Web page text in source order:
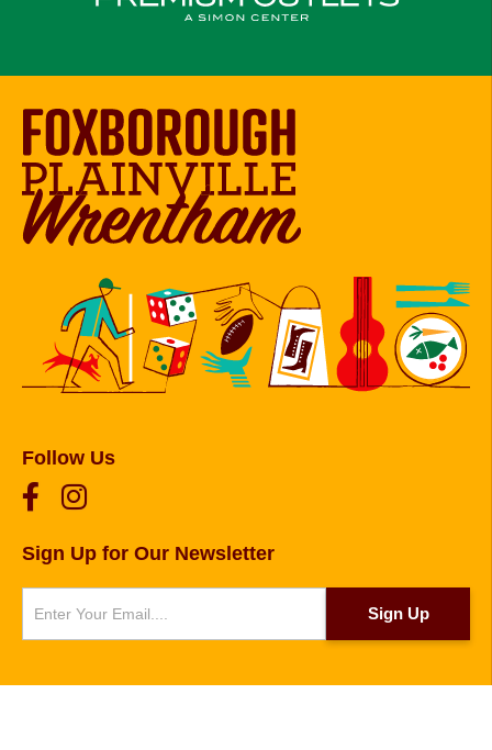
Follow Us
Sign Up for Our Newsletter
Sign Up